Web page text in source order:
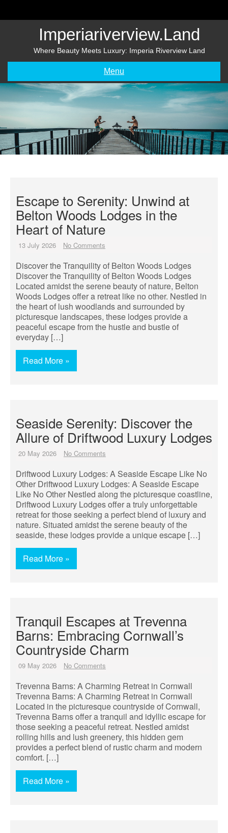
Imperiariverview.land
Where Beauty Meets Luxury: Imperia Riverview Land
Menu
Escape to Serenity: Unwind at
Belton Woods Lodges in the
Heart of Nature
13 July 2026 No Comments
Discover the Tranquility of Belton Woods Lodges
Discover the Tranquility of Belton Woods Lodges
Located amidst the serene beauty of nature, Belton
Woods Lodges offer a retreat like no other. Nestled in
the heart of lush woodlands and surrounded by
picturesque landscapes, these lodges provide a
peaceful escape from the hustle and bustle of
everyday […]
Read More »
Seaside Serenity: Discover the
Allure of Driftwood Luxury Lodges
20 May 2026 No Comments
Driftwood Luxury Lodges: A Seaside Escape Like No
Other Driftwood Luxury Lodges: A Seaside Escape
Like No Other Nestled along the picturesque coastline,
Driftwood Luxury Lodges offer a truly unforgettable
retreat for those seeking a perfect blend of luxury and
nature. Situated amidst the serene beauty of the
seaside, these lodges provide a unique escape […]
Read More »
Tranquil Escapes at Trevenna
Barns: Embracing Cornwall’s
Countryside Charm
09 May 2026 No Comments
Trevenna Barns: A Charming Retreat in Cornwall
Trevenna Barns: A Charming Retreat in Cornwall
Located in the picturesque countryside of Cornwall,
Trevenna Barns offer a tranquil and idyllic escape for
those seeking a peaceful retreat. Nestled amidst
rolling hills and lush greenery, this hidden gem
provides a perfect blend of rustic charm and modern
comfort. […]
Read More »